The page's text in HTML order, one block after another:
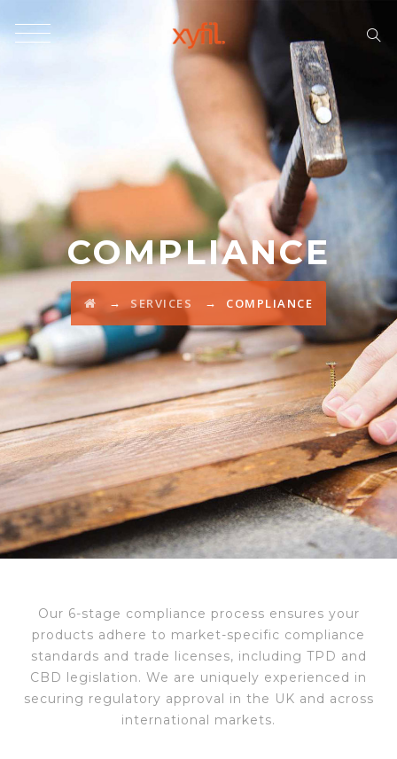
COMPLIANCE
→ SERVICES → COMPLIANCE
Our 6-stage compliance process ensures your
products adhere to market-specific compliance
standards and trade licenses, including TPD and
CBD legislation. We are uniquely experienced in
securing regulatory approval in the UK and across
international markets.